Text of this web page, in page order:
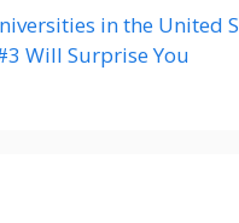
in the United
Will Surprise You